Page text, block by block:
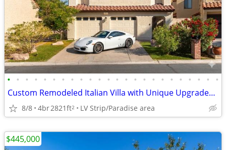
• • • • • • • • • • • • • • • • • • • • • • • •
Custom Remodeled Italian Villa with Unique Upgrades & Fairway frontage
8/8 4br2821ft2 LV Strip/Paradise area
$445,000